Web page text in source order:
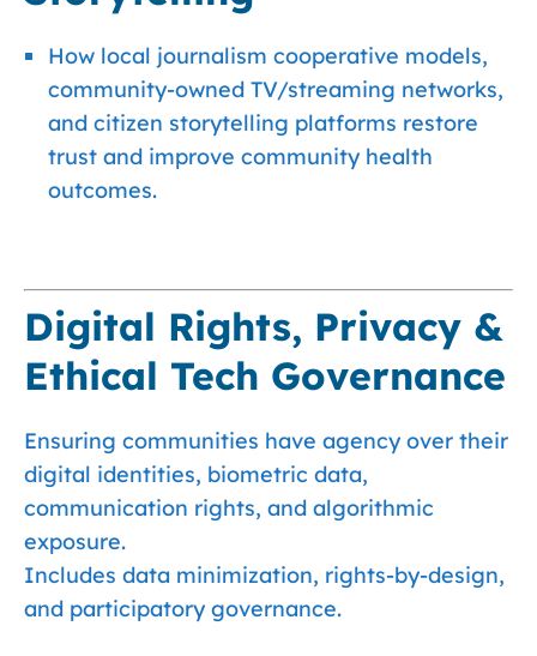
How local journalism cooperative models,
community-owned TV/streaming networks,
and citizen storytelling platforms restore
trust and improve community health
outcomes.
Digital Rights, Privacy &
Ethical Tech Governance
Ensuring communities have agency over their
digital identities, biometric data,
communication rights, and algorithmic
exposure.
Includes data minimization, rights-by-design,
and participatory governance.